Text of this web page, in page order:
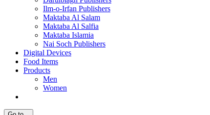
Ilm-o-Irfan Publishers
Maktaba Al Salam
Maktaba Al Salfia
Maktaba Islamia
Nai Soch Publishers
Digital Devices
Food Items
Products
Men
Women